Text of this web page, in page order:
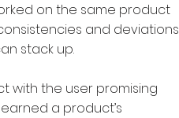
on the same product
and deviations
stack up.
with the user promising
a product’s